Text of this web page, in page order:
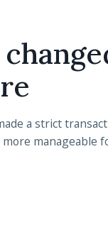
a strict
manageable